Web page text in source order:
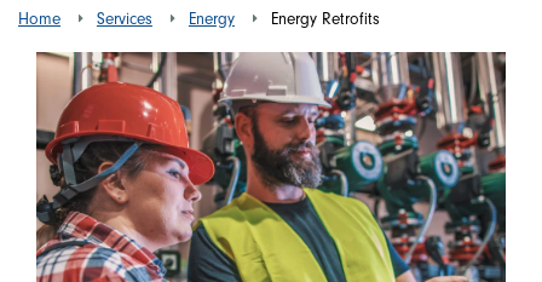
Home Services Energy Energy Retrofits